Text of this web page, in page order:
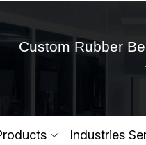
Custom Rubber
Industries